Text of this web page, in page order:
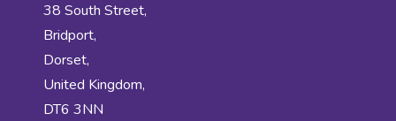
38 South Street,
Bridport,
Dorset,
United Kingdom,
DT6 3NN